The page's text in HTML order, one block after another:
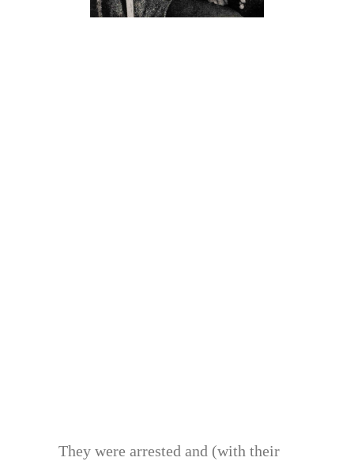
They were arrested and (with their